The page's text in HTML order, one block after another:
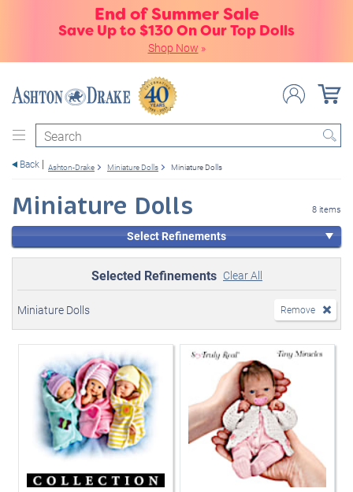
End of Summer Sale
Save Up to $130 On Our Top Dolls
Shop Now »
Search
Back Ashton-Drake Miniature Dolls Miniature Dolls
Miniature Dolls 8 items
Select Refinements
Selected Refinements Clear All
Miniature Dolls Remove